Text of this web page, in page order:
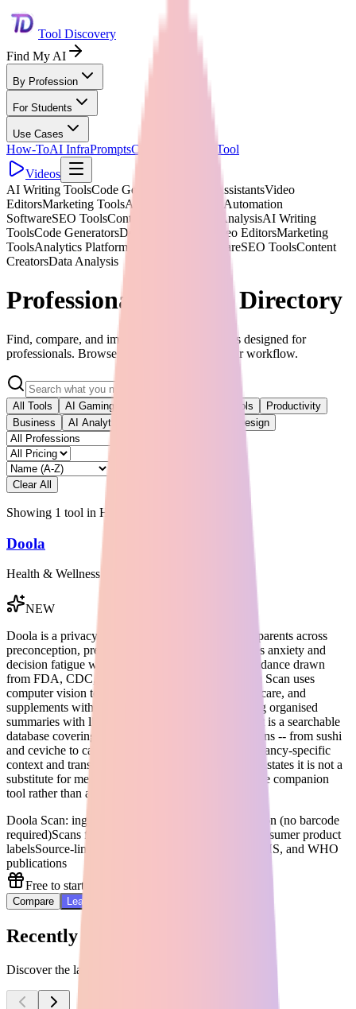
Tool Discovery
Find My AI
By Profession
For Students
Use Cases
How-ToAI InfraPromptsCompare
Submit Tool
Videos
AI Writing ToolsCode Generators Design AssistantsVideo
EditorsMarketing ToolsAnalytics Platforms Automation
SoftwareSEO ToolsContent Creators Data AnalysisAI Writing
ToolsCode GeneratorsDesign Assistants Video EditorsMarketing
ToolsAnalytics Platforms Automation SoftwareSEO ToolsContent
CreatorsData Analysis
Professional AI Tools Directory
Find, compare, and implement 1,875+ AI tools designed for
professionals. Browse 268+ categories for your workflow.
All Tools AI Gaming Developer Tools
Productivity
Business
AI Analytics AI Design
Clear All
Showing 1 tool in Health & Wellness
Doola
Health & Wellness
NEW
Doola is a privacy-first AI companion for modern parents across
preconception, pregnancy, and parenting. It reduces anxiety and
decision fatigue with source-linked educational guidance drawn
from FDA, CDC, NHS, and WHO sources. Doola Scan uses
computer vision to review ingredients in food, skincare, and
supplements without requiring a barcode, delivering organised
summaries with links to original research. Can I Eat is a searchable
database covering common pregnancy food questions -- from sushi
and ceviche to caffeine and deli meats -- with pregnancy-specific
context and transparent limitations. Doola explicitly states it is not a
substitute for medical advice, making it a responsible companion
tool rather than a clinical replacement.
Doola Scan: ingredient scanner using computer vision (no barcode
required)Scans food, skincare, supplements, and consumer product
labelsSource-linked guidance citing FDA, CDC, NHS, and WHO
publications
Free to start
Compare Learn More
Recently Added Tools
Discover the latest AI tools added to our directory